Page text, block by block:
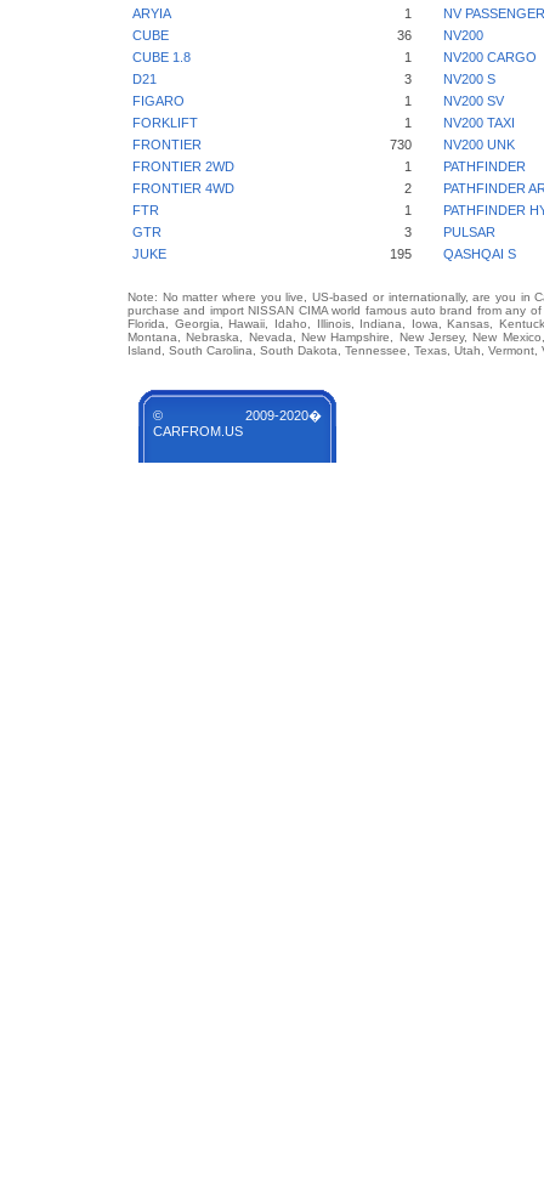
ARYIA
1
NV
CUBE
36
NV200
CUBE 1.8
1
NV200 CARGO
D21
3
NV200 S
FIGARO
1
NV200 SV
FORKLIFT
1
NV200 TAXI
FRONTIER
730
NV200 UNK
FRONTIER 2WD
1
PATHFINDER
FRONTIER 4WD
2
PATHFINDER
FTR
1
PATHFINDER
GTR
3
PULSAR
JUKE
195 QASHQAI S
Note: No matter where you live, US-based or internationally, are you in
purchase and import NISSAN CIMA world famous auto brand from any
Florida, Georgia, Hawaii, Idaho, Illinois, Indiana, Iowa, Kansas,
Montana, Nebraska, Nevada, New Hampshire, New Jersey, New
Island, South Carolina, South Dakota, Tennessee, Texas, Utah,
© 2009-2020�
CARFROM.US